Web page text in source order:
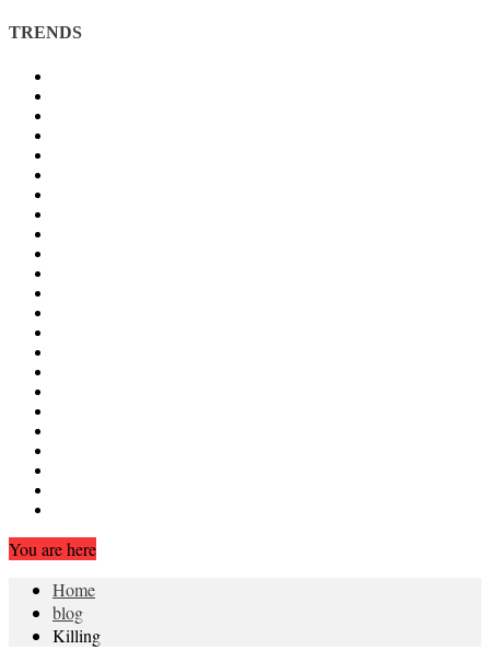
TRENDS
You are here
Home
blog
Killing